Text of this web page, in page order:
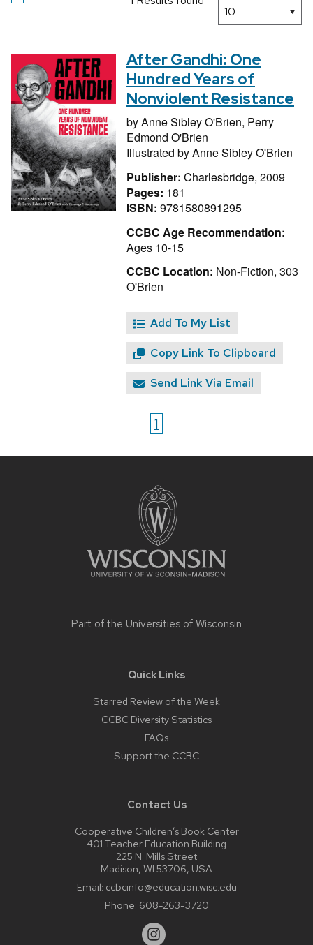
After Gandhi: One
Hundred Years of
Nonviolent Resistance
byAnne Sibley O'Brien, Perry
Edmond O'Brien
Illustrated byAnne Sibley O'Brien
Publisher: Charlesbridge, 2009
Pages: 181
ISBN: 9781580891295
CCBC Age Recommendation:
Ages 10-15
CCBC Location: Non-Fiction, 303
O'Brien
Add To My List
Copy Link To Clipboard
Send Link Via Email
1
Part of the Universities of Wisconsin
Quick Links
Starred Review of the Week
CCBC Diversity Statistics
FAQs
Support the CCBC
Contact Us
Cooperative Children’s Book Center
401 Teacher Education Building
225 N. Mills Street
Madison, WI 53706, USA
Email: ccbcinfo@education.wisc.edu
Phone: 608-263-3720